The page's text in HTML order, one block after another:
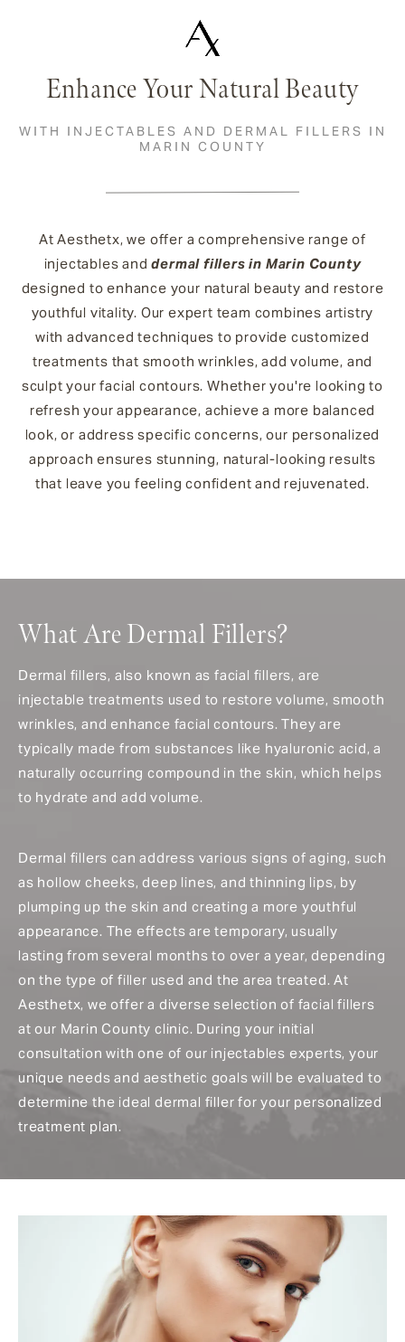
Enhance Your Natural Beauty
WITH INJECTABLES AND DERMAL FILLERS IN
MARIN COUNTY
At Aesthetx, we offer a comprehensive range of
injectables anddermal fillers in Marin County
designed to enhance your natural beauty and restore
youthful vitality. Our expert team combines artistry
with advanced techniques to provide customized
treatments that smooth wrinkles, add volume, and
sculpt your facial contours. Whether you're looking to
refresh your appearance, achieve a more balanced
look, or address specific concerns, our personalized
approach ensures stunning, natural-looking results
that leave you feeling confident and rejuvenated.
What Are Dermal Fillers?
Dermal fillers, also known as facial fillers, are
injectable treatments used to restore volume, smooth
wrinkles, and enhance facial contours. They are
typically made from substances like hyaluronic acid, a
naturally occurring compound in the skin, which helps
to hydrate and add volume.
Dermal fillers can address various signs of aging, such
as hollow cheeks, deep lines, and thinning lips, by
plumping up the skin and creating a more youthful
appearance. The effects are temporary, usually
lasting from several months to over a year, depending
on the type of filler used and the area treated. At
Aesthetx, we offer a diverse selection of facial fillers
at our Marin County clinic. During your initial
consultation with one of our injectables experts, your
unique needs and aesthetic goals will be evaluated to
determine the ideal dermal filler for your personalized
treatment plan.